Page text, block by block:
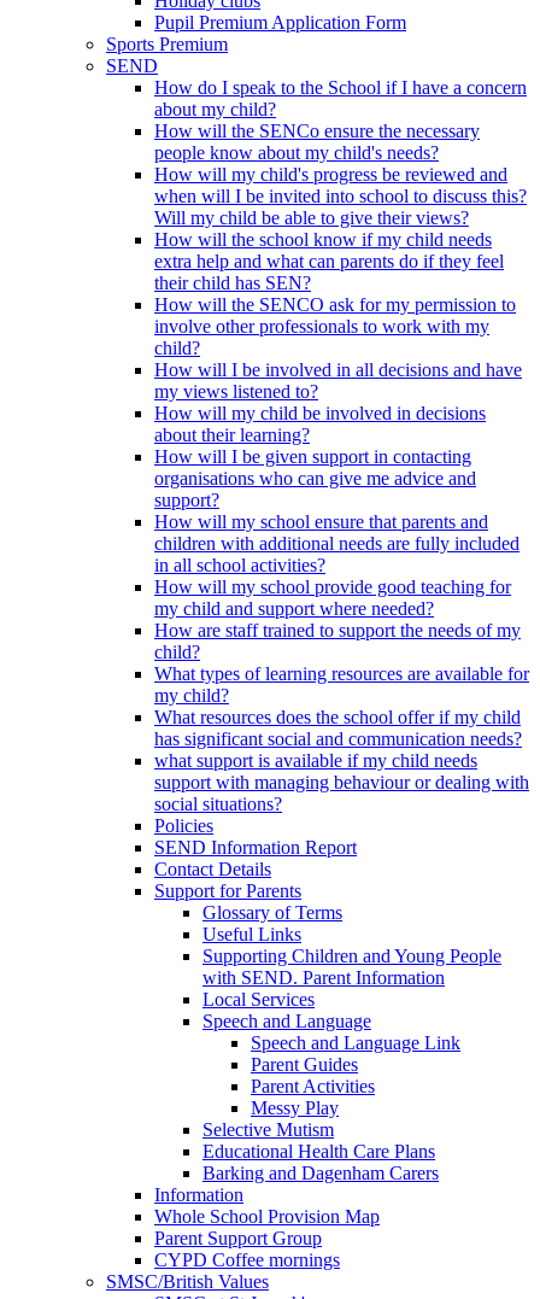
Pupil Premium Application Form
Sports Premium
SEND
How do I speak to the School if I have a concern
about my child?
How will the SENCo ensure the necessary
people know about my child's needs?
How will my child's progress be reviewed and
when will I be invited into school to discuss this?
Will my child be able to give their views?
How will the school know if my child needs
extra help and what can parents do if they feel
their child has SEN?
How will the SENCO ask for my permission to
involve other professionals to work with my
child?
How will I be involved in all decisions and have
my views listened to?
How will my child be involved in decisions
about their learning?
How will I be given support in contacting
organisations who can give me advice and
support?
How will my school ensure that parents and
children with additional needs are fully included
in all school activities?
How will my school provide good teaching for
my child and support where needed?
How are staff trained to support the needs of my
child?
What types of learning resources are available for
my child?
What resources does the school offer if my child
has significant social and communication needs?
what support is available if my child needs
support with managing behaviour or dealing with
social situations?
Policies
SEND Information Report
Contact Details
Support for Parents
Glossary of Terms
Useful Links
Supporting Children and Young People
with SEND. Parent Information
Local Services
Speech and Language
Speech and Language Link
Parent Guides
Parent Activities
Messy Play
Selective Mutism
Educational Health Care Plans
Barking and Dagenham Carers
Information
Whole School Provision Map
Parent Support Group
CYPD Coffee mornings
SMSC/British Values